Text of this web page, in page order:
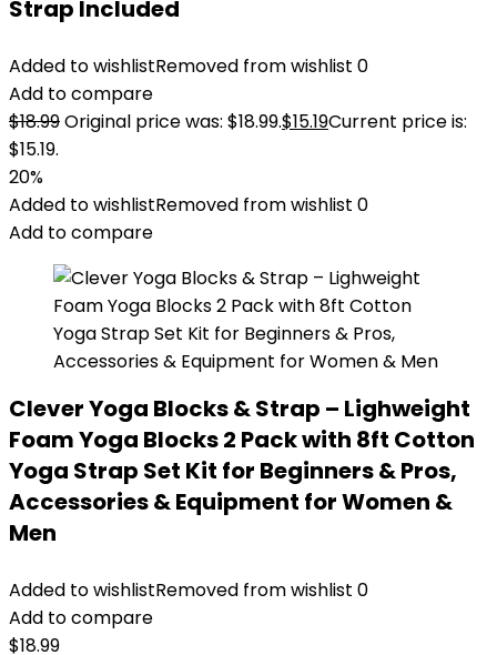
Strap Included
Added to wishlistRemoved from wishlist 0
Add to compare
$18.99Original price was: $18.99.$15.19Current price is:
$15.19.
20%
Added to wishlistRemoved from wishlist 0
Add to compare
Clever Yoga Blocks & Strap – Lighweight
Foam Yoga Blocks 2 Pack with 8ft Cotton
Yoga Strap Set Kit for Beginners & Pros,
Accessories & Equipment for Women &
Men
Added to wishlistRemoved from wishlist 0
Add to compare
$18.99